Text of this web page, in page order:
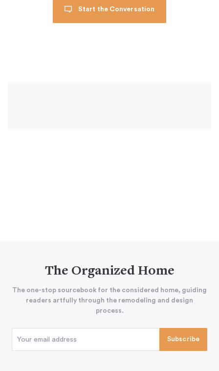
Start the Conversation
The Organized Home
The one-stop sourcebook for the considered home, guiding
readers artfully through the remodeling and design
process.